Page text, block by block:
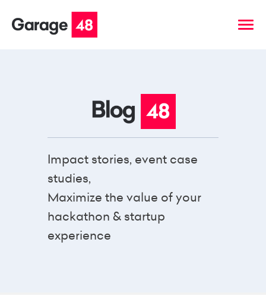
Impact stories, event case
studies,
Maximize the value of your
hackathon & startup
experience